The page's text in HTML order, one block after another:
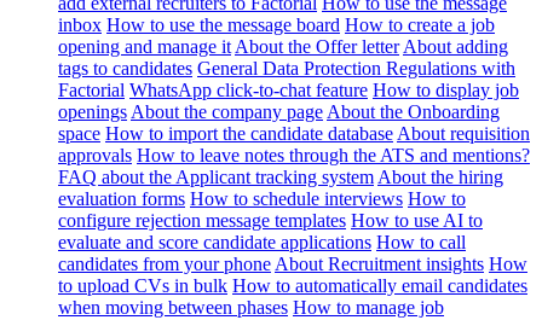
inbox How to use the message board How to create a job
opening and manage it About the Offer letter About adding
tags to candidates General Data Protection Regulations with
Factorial WhatsApp click-to-chat feature How to display job
openings About the company page About the Onboarding
space How to import the candidate database About requisition
approvals How to leave notes through the ATS and mentions?
FAQ about the Applicant tracking system About the hiring
evaluation forms How to schedule interviews How to
configure rejection message templates How to use AI to
evaluate and score candidate applications How to call
candidates from your phone About Recruitment insights How
to upload CVs in bulk How to automatically email candidates
when moving between phases How to manage job